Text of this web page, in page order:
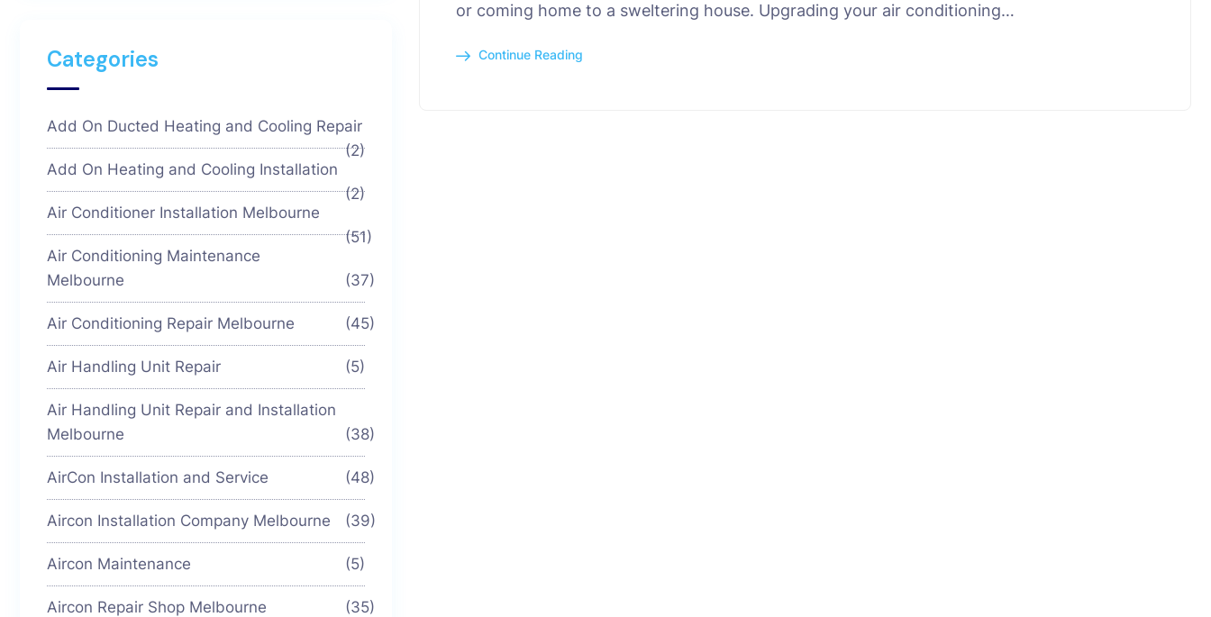
or coming home to a sweltering house. Upgrading your air conditioning…
Continue Reading
Categories
Add On Ducted Heating and Cooling Repair
(2)
Add On Heating and Cooling Installation
(2)
Air Conditioner Installation Melbourne
(51)
Air Conditioning Maintenance
Melbourne
(37)
Air Conditioning Repair Melbourne (45)
Air Handling Unit Repair (5)
Air Handling Unit Repair and Installation
Melbourne
(38)
AirCon Installation and Service (48)
Aircon Installation Company Melbourne (39)
Aircon Maintenance (5)
Aircon Repair Shop Melbourne (35)